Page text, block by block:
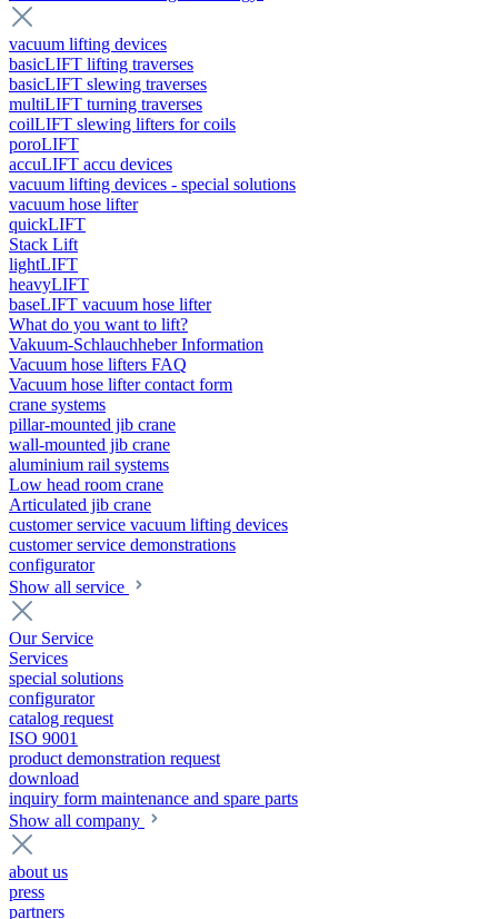
vacuum lifting devices
basicLIFT lifting traverses
basicLIFT slewing traverses
multiLIFT turning traverses
coilLIFT slewing lifters for coils
poroLIFT
accuLIFT accu devices
vacuum lifting devices - special solutions
vacuum hose lifter
quickLIFT
Stack Lift
lightLIFT
heavyLIFT
baseLIFT vacuum hose lifter
What do you want to lift?
Vakuum-Schlauchheber Information
Vacuum hose lifters FAQ
Vacuum hose lifter contact form
crane systems
pillar-mounted jib crane
wall-mounted jib crane
aluminium rail systems
Low head room crane
Articulated jib crane
customer service vacuum lifting devices
customer service demonstrations
configurator
Show all service
Our Service
Services
special solutions
configurator
catalog request
ISO 9001
product demonstration request
download
inquiry form maintenance and spare parts
Show all company
about us
press
partners